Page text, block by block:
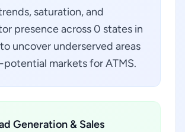
saturation, and
presence across 0 states in
uncover underserved areas
markets for ATMS.
Generation & Sales